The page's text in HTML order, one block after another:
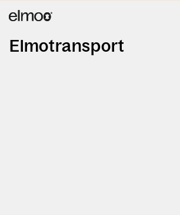
Elmotransport